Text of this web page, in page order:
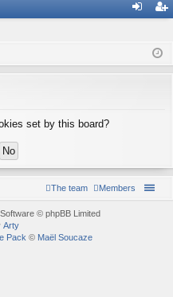
ist
set by this board?
Members
The team
© phpBB Limited
Arty
Pack © Maël Soucaze